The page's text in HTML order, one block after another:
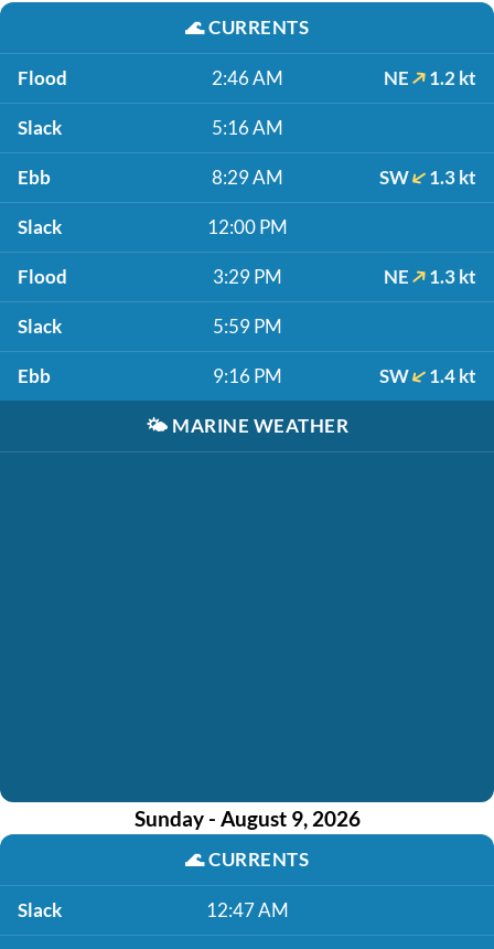
🌊CURRENTS
Flood 2:46 AM NE 1.2 kt
Slack 5:16 AM
Ebb 8:29 AM SW 1.3 kt
Slack 12:00 PM
Flood 3:29 PM NE 1.3 kt
Slack 5:59 PM
Ebb 9:16 PM SW 1.4 kt
🌤️ MARINE WEATHER
Sunday - August 9, 2026
🌊CURRENTS
Slack 12:47 AM